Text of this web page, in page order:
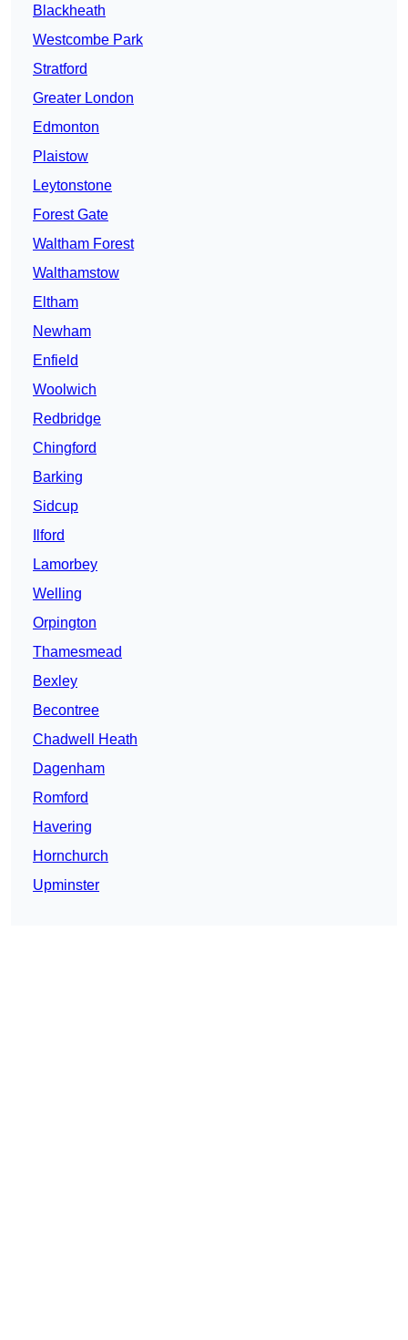
Blackheath
Westcombe Park
Stratford
Greater London
Edmonton
Plaistow
Leytonstone
Forest Gate
Waltham Forest
Walthamstow
Eltham
Newham
Enfield
Woolwich
Redbridge
Chingford
Barking
Sidcup
Ilford
Lamorbey
Welling
Orpington
Thamesmead
Bexley
Becontree
Chadwell Heath
Dagenham
Romford
Havering
Hornchurch
Upminster